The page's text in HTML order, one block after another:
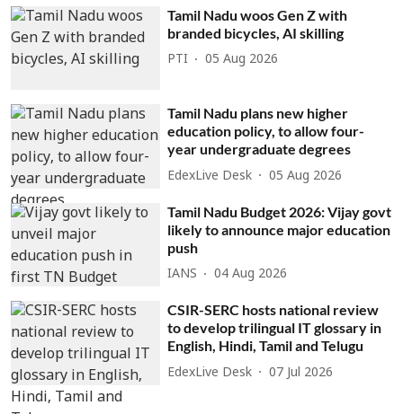
Tamil Nadu woos Gen Z with
branded bicycles, AI skilling
PTI 05 Aug 2026
Tamil Nadu plans new higher
education policy, to allow four-
year undergraduate degrees
EdexLive Desk 05 Aug 2026
Tamil Nadu Budget 2026: Vijay govt
likely to announce major education
push
IANS 04 Aug 2026
CSIR-SERC hosts national review
to develop trilingual IT glossary in
English, Hindi, Tamil and Telugu
EdexLive Desk 07 Jul 2026